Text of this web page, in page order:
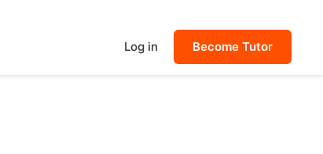
Log in Become Tutor